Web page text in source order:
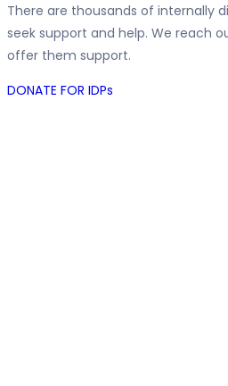
There are thousands of internally
seek support and help. We reach
offer them support.
DONATE FOR IDPs